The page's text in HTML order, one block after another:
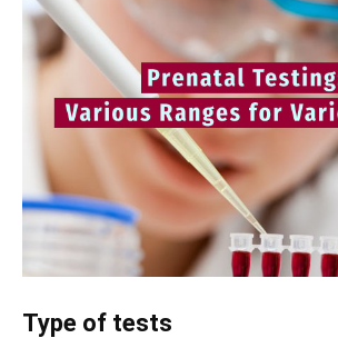
Type of tests